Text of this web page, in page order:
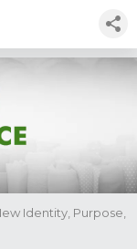
Identity, Purpose,